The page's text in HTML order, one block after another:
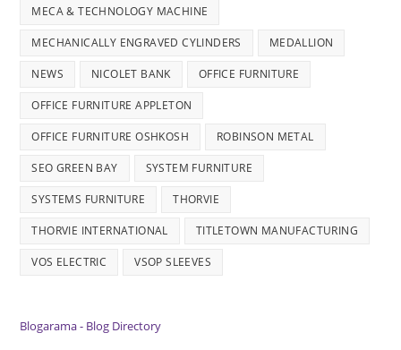
MECA & TECHNOLOGY MACHINE
MECHANICALLY ENGRAVED CYLINDERS MEDALLION
NEWS NICOLET BANK OFFICE FURNITURE
OFFICE FURNITURE APPLETON
OFFICE FURNITURE OSHKOSH ROBINSON METAL
SEO GREEN BAY SYSTEM FURNITURE
SYSTEMS FURNITURE THORVIE
THORVIE INTERNATIONAL TITLETOWN MANUFACTURING
VOS ELECTRIC VSOP SLEEVES
Blogarama - Blog Directory